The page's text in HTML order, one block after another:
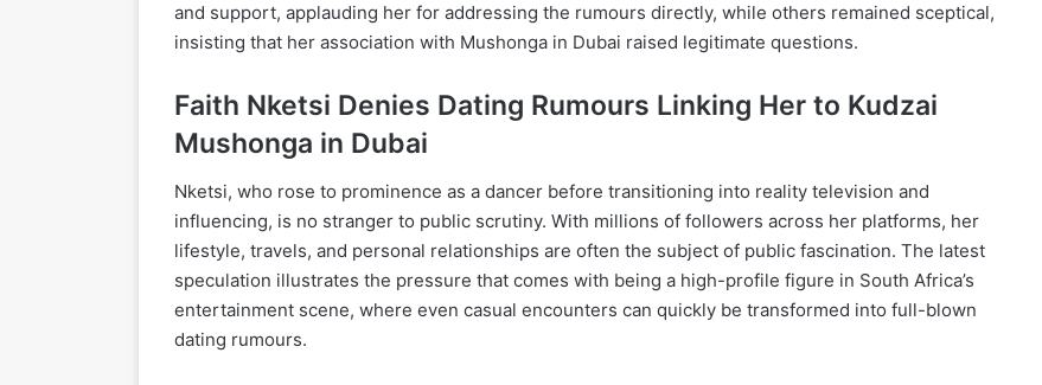
and support, applauding her for addressing the rumours directly, while others remained sceptical,
insisting that her association with Mushonga in Dubai raised legitimate questions.
Faith Nketsi Denies Dating Rumours Linking Her to Kudzai
Mushonga in Dubai
Nketsi, who rose to prominence as a dancer before transitioning into reality television and
influencing, is no stranger to public scrutiny. With millions of followers across her platforms, her
lifestyle, travels, and personal relationships are often the subject of public fascination. The latest
speculation illustrates the pressure that comes with being a high-profile figure in South Africa’s
entertainment scene, where even casual encounters can quickly be transformed into full-blown
dating rumours.